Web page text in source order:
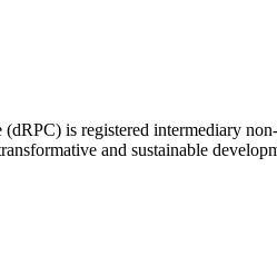
(dRPC) is registered intermediary
and sustainable